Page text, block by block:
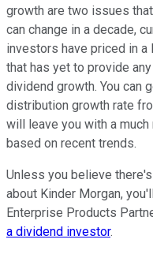
growth are two issues
can change in a decade,
investors have priced in
that has yet to provide
dividend growth. You can
distribution growth rate
will leave you with a
based on recent trends.
Unless you believe
about Kinder Morgan,
Enterprise Products
a dividend investor.